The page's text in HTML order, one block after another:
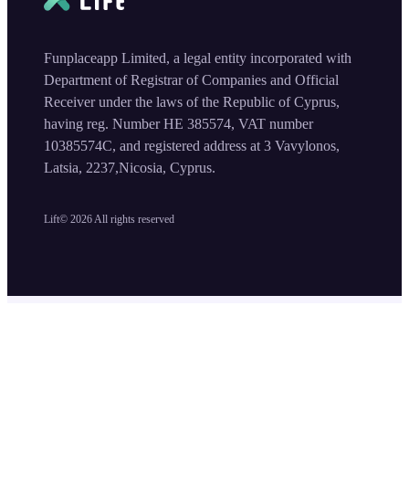
Lift© 2026 All rights reserved
Funplaceapp Limited, a legal entity incorporated with
Department of Registrar of Companies and Official
Receiver under the laws of the Republic of Cyprus,
having reg. Number HE 385574, VAT number
10385574C, and registered address at 3 Vavylonos,
Latsia, 2237,Nicosia, Cyprus.